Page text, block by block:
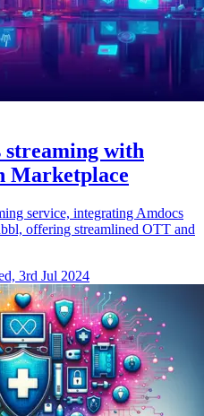
streaming with
Marketplace
service, integrating Amdocs
offering streamlined OTT and
3rd Jul 2024